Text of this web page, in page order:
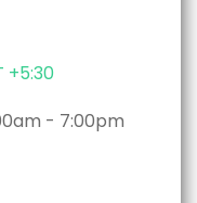
+5:30
- 7:00pm